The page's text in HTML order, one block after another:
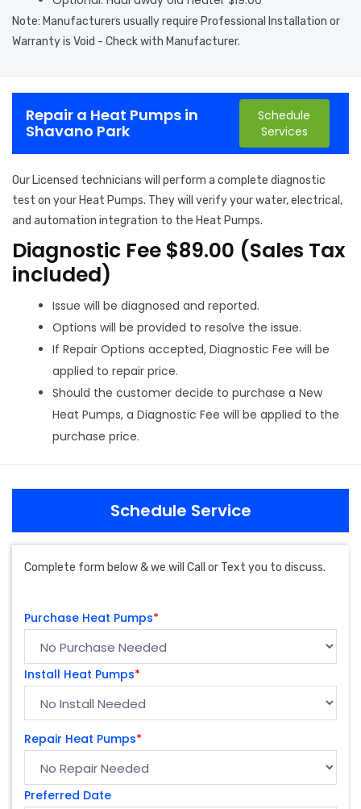
Note: Manufacturers usually require Professional Installation or
Warranty is Void - Check with Manufacturer.
Repair a Heat Pumps in
Shavano Park
Schedule
Services
Our Licensed technicians will perform a complete diagnostic
test on your Heat Pumps. They will verify your water, electrical,
and automation integration to the Heat Pumps.
Diagnostic Fee $89.00 (Sales Tax
included)
Issue will be diagnosed and reported.
Options will be provided to resolve the issue.
If Repair Options accepted, Diagnostic Fee will be
applied to repair price.
Should the customer decide to purchase a New
Heat Pumps, a Diagnostic Fee will be applied to the
purchase price.
Schedule Service
Complete form below & we will Call or Text you to discuss.
Purchase Heat Pumps*
Install Heat Pumps*
Repair Heat Pumps*
Preferred Date